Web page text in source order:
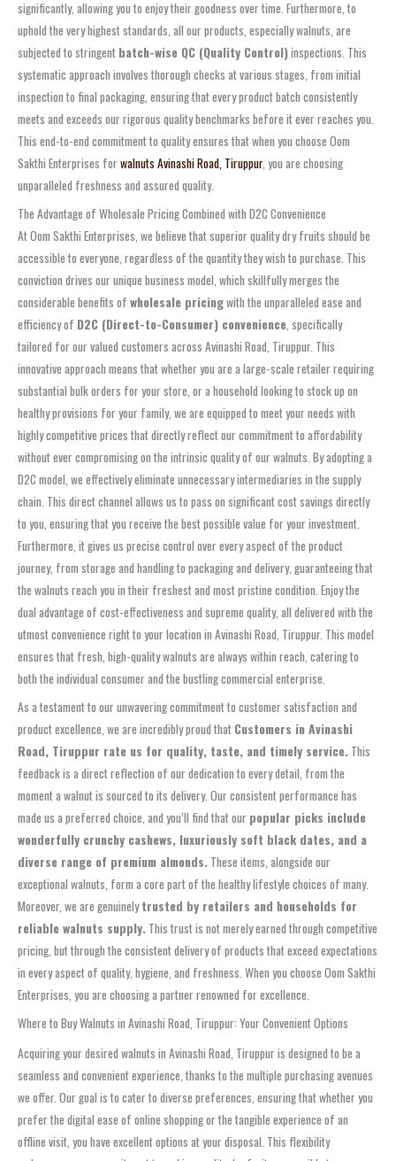
significantly, allowing you to enjoy their goodness over time. Furthermore, to
uphold the very highest standards, all our products, especially walnuts, are
subjected to stringent batch-wise QC (Quality Control)inspections. This
systematic approach involves thorough checks at various stages, from initial
inspection to final packaging, ensuring that every product batch consistently
meets and exceeds our rigorous quality benchmarks before it ever reaches you.
This end-to-end commitment to quality ensures that when you choose Oom
Sakthi Enterprises for walnuts Avinashi Road, Tiruppur, you are choosing
unparalleled freshness and assured quality.
The Advantage of Wholesale Pricing Combined with D2C Convenience
At Oom Sakthi Enterprises, we believe that superior quality dry fruits should be
accessible to everyone, regardless of the quantity they wish to purchase. This
conviction drives our unique business model, which skillfully merges the
considerable benefits of wholesale pricingwith the unparalleled ease and
efficiency of D2C (Direct-to-Consumer) convenience , specifically
tailored for our valued customers across Avinashi Road, Tiruppur. This
innovative approach means that whether you are a large-scale retailer requiring
substantial bulk orders for your store, or a household looking to stock up on
healthy provisions for your family, we are equipped to meet your needs with
highly competitive prices that directly reflect our commitment to affordability
without ever compromising on the intrinsic quality of our walnuts. By adopting a
D2C model, we effectively eliminate unnecessary intermediaries in the supply
chain. This direct channel allows us to pass on significant cost savings directly
to you, ensuring that you receive the best possible value for your investment.
Furthermore, it gives us precise control over every aspect of the product
journey, from storage and handling to packaging and delivery, guaranteeing that
the walnuts reach you in their freshest and most pristine condition. Enjoy the
dual advantage of cost-effectiveness and supreme quality, all delivered with the
utmost convenience right to your location in Avinashi Road, Tiruppur. This model
ensures that fresh, high-quality walnuts are always within reach, catering to
both the individual consumer and the bustling commercial enterprise.
As a testament to our unwavering commitment to customer satisfaction and
product excellence, we are incredibly proud that Customers in Avinashi
Road, Tiruppur rate us for quality, taste, and timely service. This
feedback is a direct reflection of our dedication to every detail, from the
moment a walnut is sourced to its delivery. Our consistent performance has
made us a preferred choice, and you’ll find that our popular picks include
wonderfully crunchy cashews, luxuriously soft black dates, and a
diverse range of premium almonds. These items, alongside our
exceptional walnuts, form a core part of the healthy lifestyle choices of many.
Moreover, we are genuinelytrusted by retailers and households for
reliable walnuts supply. This trust is not merely earned through competitive
pricing, but through the consistent delivery of products that exceed expectations
in every aspect of quality, hygiene, and freshness. When you choose Oom Sakthi
Enterprises, you are choosing a partner renowned for excellence.
Where to Buy Walnuts in Avinashi Road, Tiruppur: Your Convenient Options
Acquiring your desired walnuts in Avinashi Road, Tiruppur is designed to be a
seamless and convenient experience, thanks to the multiple purchasing avenues
we offer. Our goal is to cater to diverse preferences, ensuring that whether you
prefer the digital ease of online shopping or the tangible experience of an
offline visit, you have excellent options at your disposal. This flexibility